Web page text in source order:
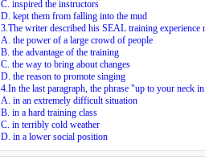
C. inspired the instructors
D. kept them from falling into the mud
3.The writer described his SEAL training experience
A. the power of a large crowd of people
B. the advantage of the training
C. the way to bring about changes
D. the reason to promote singing
4.In the last paragraph, the phrase "up to your neck
A. in an extremely difficult situation
B. in a hard training class
C. in terribly cold weather
D. in a lower social position